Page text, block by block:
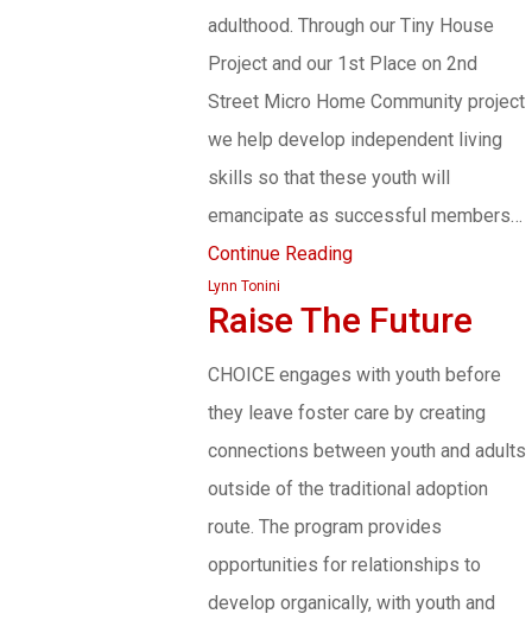
adulthood. Through our Tiny House
Project and our 1st Place on 2nd
Street Micro Home Community project
we help develop independent living
skills so that these youth will
emancipate as successful members…
Continue Reading
Lynn Tonini
Raise The Future
CHOICE engages with youth before
they leave foster care by creating
connections between youth and adults
outside of the traditional adoption
route. The program provides
opportunities for relationships to
develop organically, with youth and